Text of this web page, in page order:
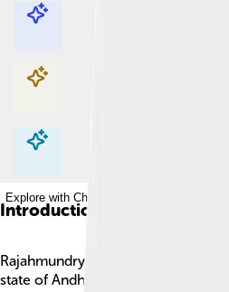
Explore with ChatDino
Explore with ChatDino
Explore with ChatDino
Explore with ChatDino
Introduction
Rajahmundry is a beautiful city in
state of Andhra Pradesh. 🌏It sits